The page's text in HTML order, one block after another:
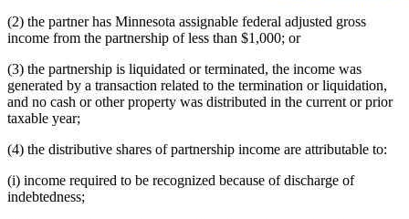
(2) the partner has Minnesota assignable federal adjusted gross
income from the partnership of less than $1,000; or
(3) the partnership is liquidated or terminated, the income was
generated by a transaction related to the termination or liquidation,
and no cash or other property was distributed in the current or prior
taxable year;
(4) the distributive shares of partnership income are attributable to:
(i) income required to be recognized because of discharge of
indebtedness;